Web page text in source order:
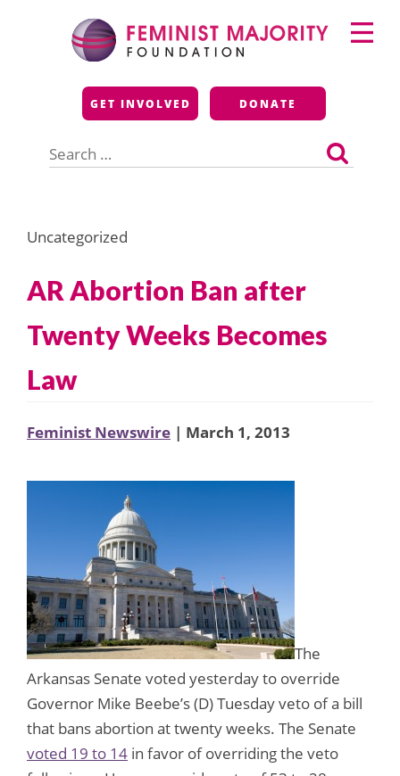
Feminist Majority
Foundation
GET INVOLVED DONATE
for:
Primary
Menu
Uncategorized
AR Abortion Ban after
Twenty Weeks Becomes
Law
Feminist Newswire | March 1, 2013
The
Arkansas Senate voted yesterday to override
Governor Mike Beebe’s (D) Tuesday veto of a bill
that bans abortion at twenty weeks. The Senate
voted 19 to 14 in favor of overriding the veto